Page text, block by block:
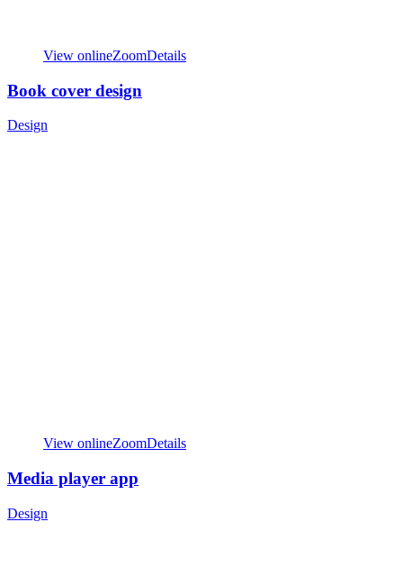
View onlineZoomDetails
Book cover design
Design
View onlineZoomDetails
Media player app
Design